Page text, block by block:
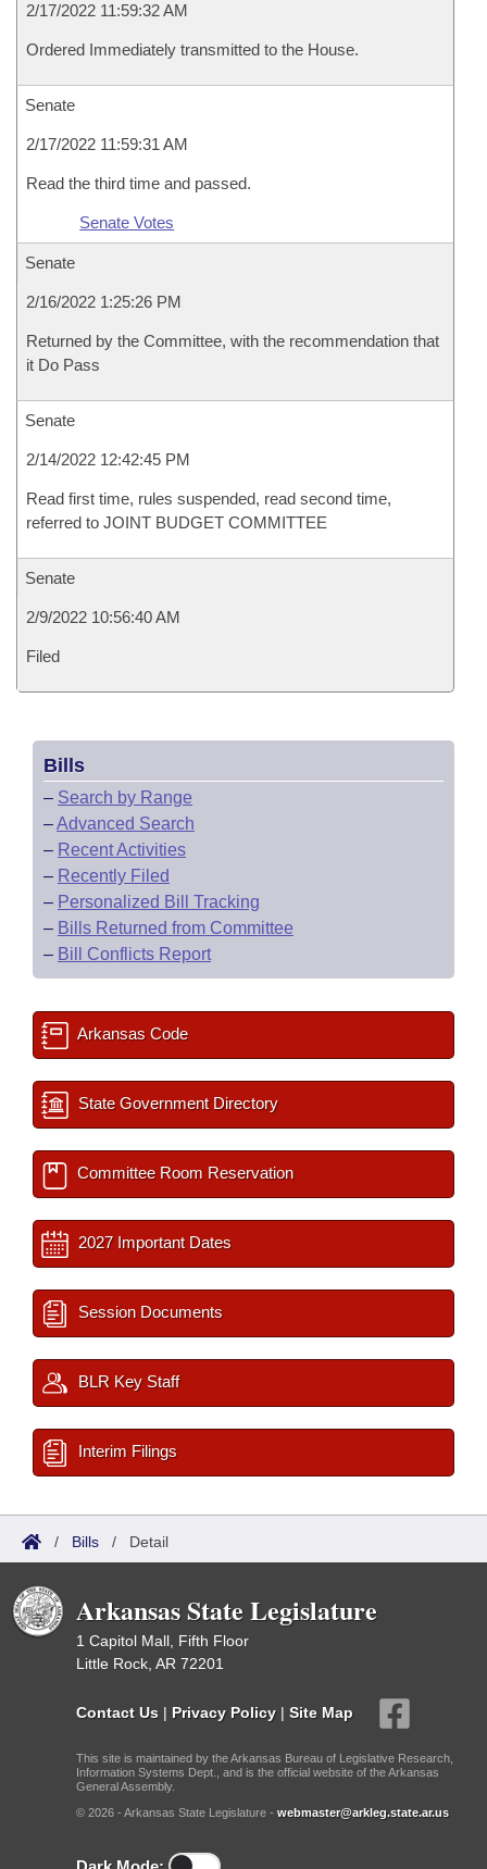
2/17/2022 11:59:32 AM
Ordered Immediately transmitted to the House.
Senate
2/17/2022 11:59:31 AM
Read the third time and passed.
Senate Votes
Senate
2/16/2022 1:25:26 PM
Returned by the Committee, with the recommendation that
it Do Pass
Senate
2/14/2022 12:42:45 PM
Read first time, rules suspended, read second time,
referred to JOINT BUDGET COMMITTEE
Senate
2/9/2022 10:56:40 AM
Filed
Bills
– Search by Range
–Advanced Search
– Recent Activities
– Recently Filed
– Personalized Bill Tracking
– Bills Returned from Committee
– Bill Conflicts Report
Arkansas Code
State Government Directory
Committee Room Reservation
2027 Important Dates
Session Documents
BLR Key Staff
Interim Filings
/ Bills / Detail
Arkansas State Legislature
1 Capitol Mall, Fifth Floor
Little Rock, AR 72201
Contact Us | Privacy Policy | Site Map
This site is maintained by the Arkansas Bureau of Legislative Research,
Information Systems Dept., and is the official website of the Arkansas
General Assembly.
© 2026 - Arkansas State Legislature - webmaster@arkleg.state.ar.us